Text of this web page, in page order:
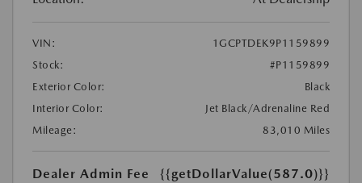
VIN:
1GCPTDEK9P1159899
Stock:
#P1159899
Exterior Color:
Black
Interior Color:
Jet Black/Adrenaline Red
Mileage:
83,010 Miles
Dealer Admin Fee
{{getDollarValue(587.0)}}